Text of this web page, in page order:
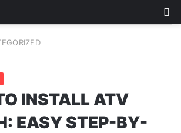
INSTALL ATV
EASY STEP-BY-